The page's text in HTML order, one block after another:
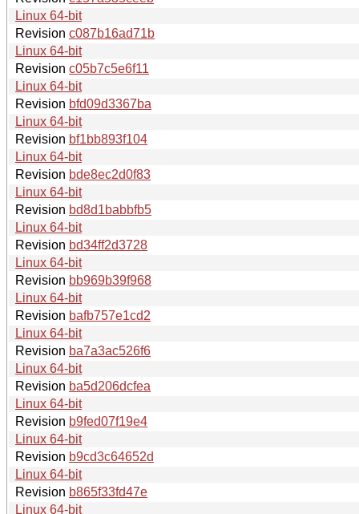
Linux 64-bit
Revision c087b16ad71b
Linux 64-bit
Revision c05b7c5e6f11
Linux 64-bit
Revision bfd09d3367ba
Linux 64-bit
Revision bf1bb893f104
Linux 64-bit
Revision bde8ec2d0f83
Linux 64-bit
Revision bd8d1babbfb5
Linux 64-bit
Revision bd34ff2d3728
Linux 64-bit
Revision bb969b39f968
Linux 64-bit
Revision bafb757e1cd2
Linux 64-bit
Revision ba7a3ac526f6
Linux 64-bit
Revision ba5d206dcfea
Linux 64-bit
Revision b9fed07f19e4
Linux 64-bit
Revision b9cd3c64652d
Linux 64-bit
Revision b865f33fd47e
Linux 64-bit